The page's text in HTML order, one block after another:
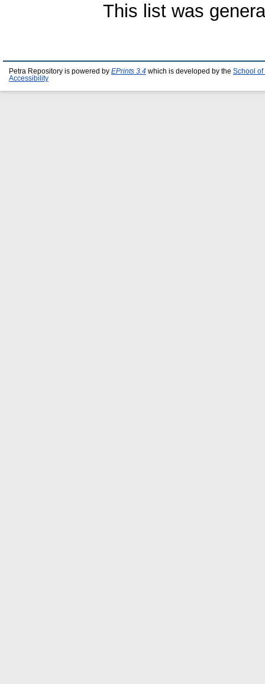
This list was
Petra Repository is powered by EPrints 3.4 which is developed by the School of
Accessibility